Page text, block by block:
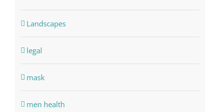
Landscapes
legal
mask
men health